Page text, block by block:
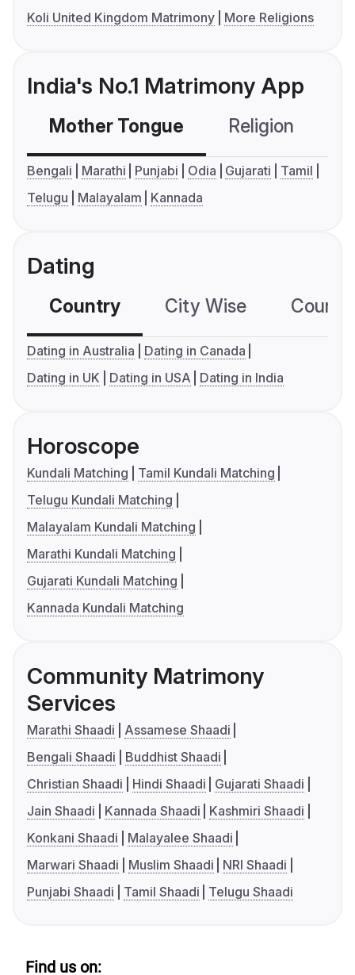
Koli United Kingdom Matrimony
More Religions
India's No.1 Matrimony App
Mother Tongue Religion
Bengali Marathi Punjabi Odia Gujarati
Tamil
Telugu
Malayalam Kannada
Dating
Country City Wise
Dating in Australia
Dating in Canada
Dating in UK
Dating in USA Dating in India
Horoscope
Kundali Matching
Tamil Kundali Matching
Telugu Kundali Matching
Malayalam Kundali Matching
Marathi Kundali Matching
Gujarati Kundali Matching
Kannada Kundali Matching
Community Matrimony
Services
Marathi Shaadi
Assamese Shaadi
Bengali Shaadi
Buddhist Shaadi
Christian Shaadi
Hindi Shaadi
Gujarati Shaadi
Jain Shaadi
Kannada Shaadi
Kashmiri Shaadi
Konkani Shaadi
Malayalee Shaadi
Marwari Shaadi
Muslim Shaadi
NRI Shaadi
Punjabi Shaadi
Tamil Shaadi Telugu Shaadi
Find us on: